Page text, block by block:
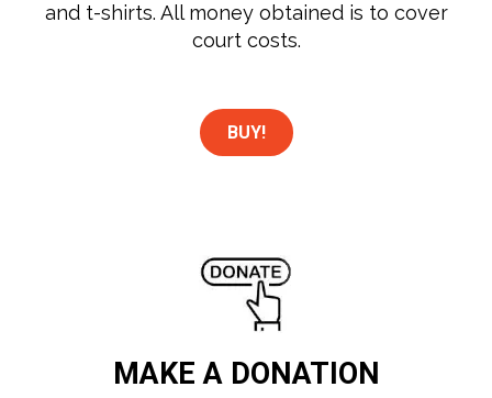
and t-shirts. All money obtained is to cover
court costs.
BUY!
MAKE A DONATION